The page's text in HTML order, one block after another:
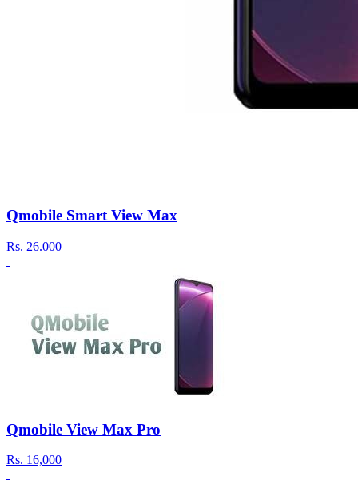
Qmobile Smart View Max
Rs. 26.000
Qmobile View Max Pro
Rs. 16,000